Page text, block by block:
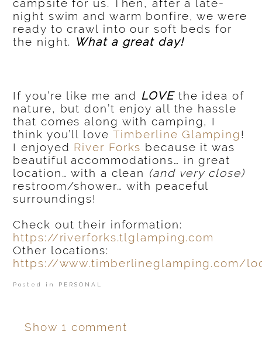
campsite for us. Then, after a late-
night swim and warm bonfire, we were
ready to crawl into our soft beds for
the night. What a great day!
If you’re like me and LOVEthe idea of
nature, but don’t enjoy all the hassle
that comes along with camping, I
think you’ll love Timberline Glamping!
I enjoyed River Forks because it was
beautiful accommodations… in great
location… with a clean (and very close)
restroom/shower… with peaceful
surroundings!
Check out their information:
https://riverforks.tlglamping.com
Other locations:
https://www.timberlineglamping.com/
Posted in PERSONAL
Show 1 comment